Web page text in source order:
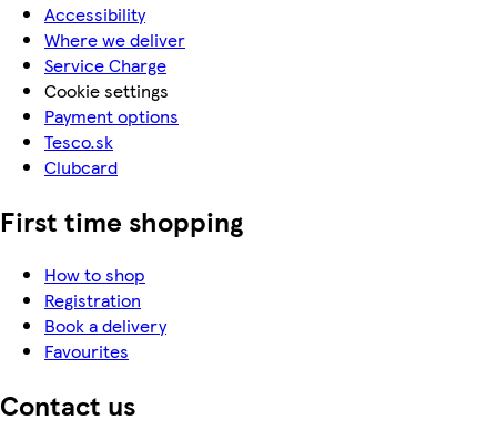
Accessibility
Where we deliver
Service Charge
Cookie settings
Payment options
Tesco.sk
Clubcard
First time shopping
How to shop
Registration
Book a delivery
Favourites
Contact us